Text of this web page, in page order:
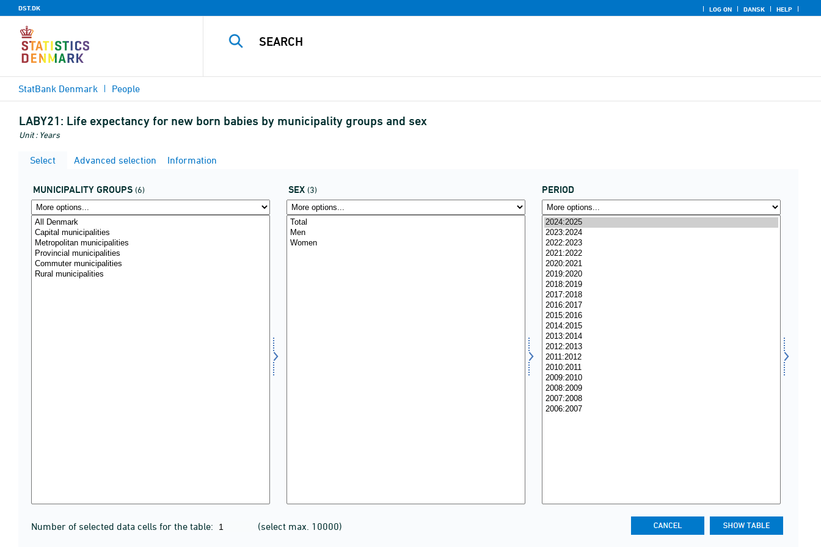
DST.DK LOG ON DANSK HELP
StatBank Denmark People
LABY21: Life expectancy for new born babies by municipality groups and sex
Unit : Years
Select Advanced selection Information
MUNICIPALITY GROUPS (6) SEX (3) PERIOD
Number of selected data cells for the table: (select max. 10000)